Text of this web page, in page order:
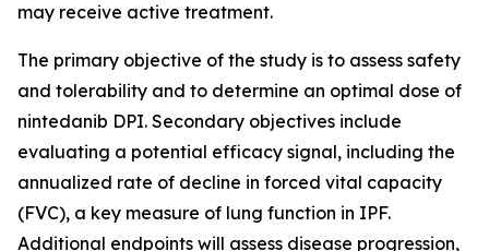
may receive active treatment.
The primary objective of the study is to assess safety
and tolerability and to determine an optimal dose of
nintedanib DPI. Secondary objectives include
evaluating a potential efficacy signal, including the
annualized rate of decline in forced vital capacity
(FVC), a key measure of lung function in IPF.
Additional endpoints will assess disease progression,